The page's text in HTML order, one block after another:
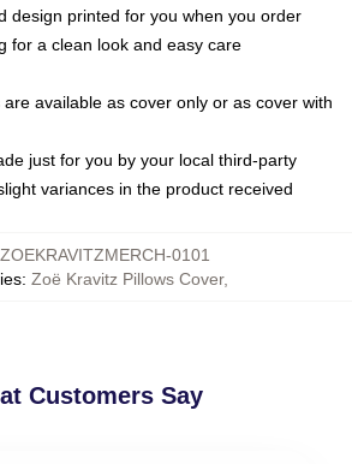
design printed for you when you order
for a clean look and easy care
available as cover only or as cover with
just for you by your local third-party
variances in the product received
ZOEKRAVITZMERCH-0101
: Zoë Kravitz Pillows Cover,
Customers Say